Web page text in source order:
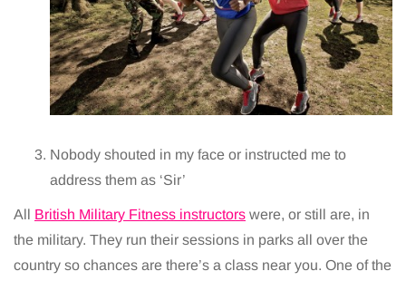
Nobody shouted in my face or instructed me to
address them as ‘Sir’
All British Military Fitness instructors were, or still are, in
the military. They run their sessions in parks all over the
country so chances are there’s a class near you. One of the